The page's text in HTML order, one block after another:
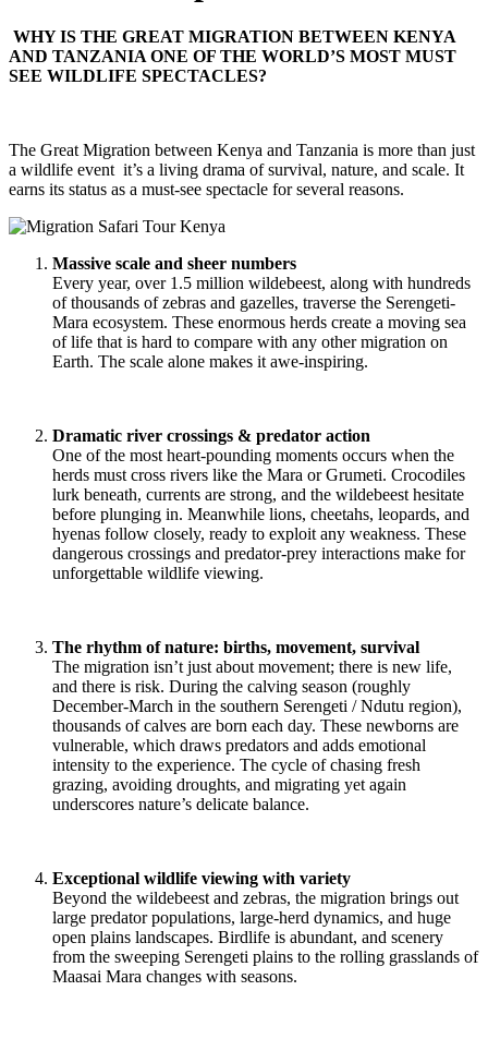
WHY IS THE GREAT MIGRATION BETWEEN KENYA
AND TANZANIA ONE OF THE WORLD’S MOST MUST
SEE WILDLIFE SPECTACLES?
The Great Migration between Kenya and Tanzania is more than just
a wildlife event it’s a living drama of survival, nature, and scale. It
earns its status as a must-see spectacle for several reasons.
Massive scale and sheer numbers
Every year, over 1.5 million wildebeest, along with hundreds
of thousands of zebras and gazelles, traverse the Serengeti-
Mara ecosystem. These enormous herds create a moving sea
of life that is hard to compare with any other migration on
Earth. The scale alone makes it awe-inspiring.
Dramatic river crossings & predator action
One of the most heart-pounding moments occurs when the
herds must cross rivers like the Mara or Grumeti. Crocodiles
lurk beneath, currents are strong, and the wildebeest hesitate
before plunging in. Meanwhile lions, cheetahs, leopards, and
hyenas follow closely, ready to exploit any weakness. These
dangerous crossings and predator-prey interactions make for
unforgettable wildlife viewing.
The rhythm of nature: births, movement, survival
The migration isn’t just about movement; there is new life,
and there is risk. During the calving season (roughly
December-March in the southern Serengeti / Ndutu region),
thousands of calves are born each day. These newborns are
vulnerable, which draws predators and adds emotional
intensity to the experience. The cycle of chasing fresh
grazing, avoiding droughts, and migrating yet again
underscores nature’s delicate balance.
Exceptional wildlife viewing with variety
Beyond the wildebeest and zebras, the migration brings out
large predator populations, large-herd dynamics, and huge
open plains landscapes. Birdlife is abundant, and scenery
from the sweeping Serengeti plains to the rolling grasslands of
Maasai Mara changes with seasons.